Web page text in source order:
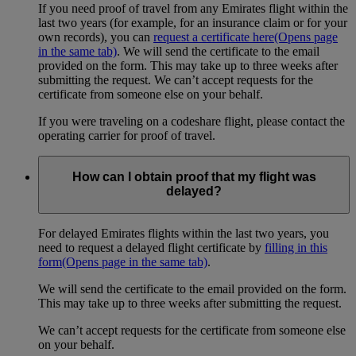
If you need proof of travel from any Emirates flight within the
last two years (for example, for an insurance claim or for your
own records), you can request a certificate here(Opens page
in the same tab). We will send the certificate to the email
provided on the form. This may take up to three weeks after
submitting the request. We can’t accept requests for the
certificate from someone else on your behalf.
If you were traveling on a codeshare flight, please contact the
operating carrier for proof of travel.
How can I obtain proof that my flight was
delayed?
For delayed Emirates flights within the last two years, you
need to request a delayed flight certificate by filling in this
form(Opens page in the same tab).
We will send the certificate to the email provided on the form.
This may take up to three weeks after submitting the request.
We can’t accept requests for the certificate from someone else
on your behalf.